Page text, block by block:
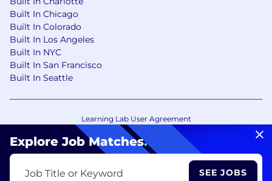
Explore Job Matches.
Job Title or Keyword SEE JOBS
Built In Chicago
Built In Colorado
Built In Los Angeles
Built In NYC
Built In San Francisco
Built In Seattle
Learning Lab User Agreement
Accessibility Statement
Copyright Policy
Privacy Policy
Your Privacy Choices/Cookie Settings
CA Notice of Collection